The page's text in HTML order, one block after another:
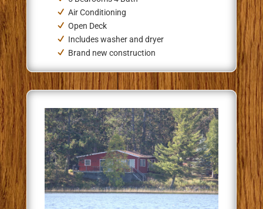
Air Conditioning
Open Deck
Includes washer and dryer
Brand new construction